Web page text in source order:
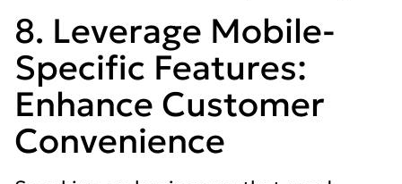
8. Leverage Mobile-
Specific Features:
Enhance Customer
Convenience